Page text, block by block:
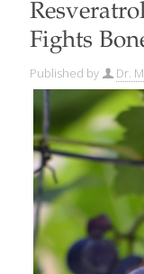
Fights
Published by Dr.